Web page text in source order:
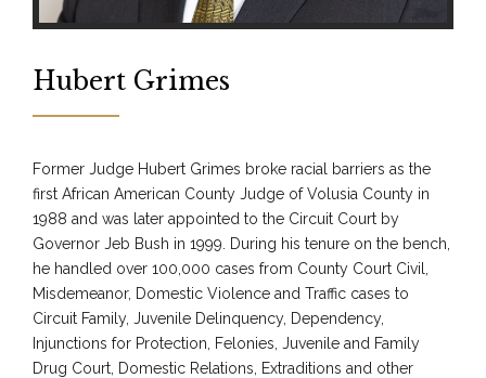
Hubert Grimes
Former Judge Hubert Grimes broke racial barriers as the
first African American County Judge of Volusia County in
1988 and was later appointed to the Circuit Court by
Governor Jeb Bush in 1999. During his tenure on the bench,
he handled over 100,000 cases from County Court Civil,
Misdemeanor, Domestic Violence and Traffic cases to
Circuit Family, Juvenile Delinquency, Dependency,
Injunctions for Protection, Felonies, Juvenile and Family
Drug Court, Domestic Relations, Extraditions and other